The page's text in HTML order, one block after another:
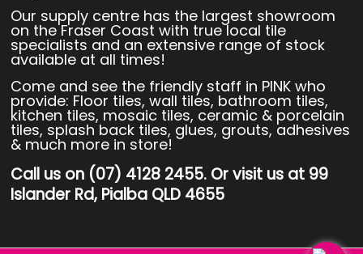
Our supply centre has the largest showroom
on the Fraser Coast with true local tile
specialists and an extensive range of stock
available at all times!
Come and see the friendly staff in PINK who
provide: Floor tiles, wall tiles, bathroom tiles,
kitchen tiles, mosaic tiles, ceramic & porcelain
tiles, splash back tiles, glues, grouts, adhesives
& much more in store!
Call us on (07) 4128 2455. Or visit us at 99
Islander Rd, Pialba QLD 4655